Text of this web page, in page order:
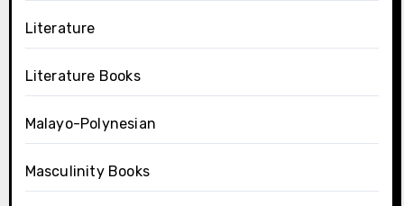
Literature
Literature Books
Malayo-Polynesian
Masculinity Books